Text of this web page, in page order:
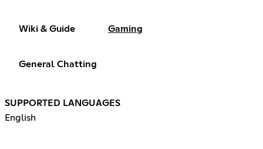
Wiki & Guide Gaming
General Chatting
SUPPORTED LANGUAGES
English